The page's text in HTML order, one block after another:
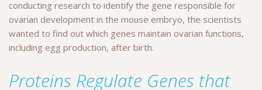
conducting research to identify the gene responsible for
ovarian development in the mouse embryo, the scientists
wanted to find out which genes maintain ovarian functions,
including egg production, after birth.
Proteins Regulate Genes that